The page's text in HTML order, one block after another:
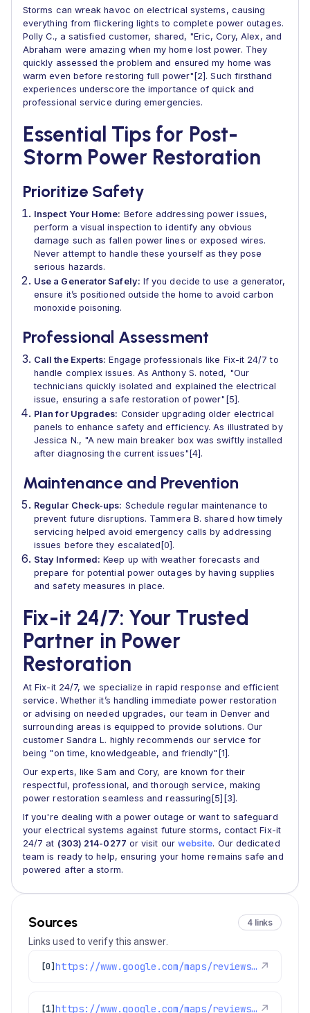
Storms can wreak havoc on electrical systems, causing
everything from flickering lights to complete power outages.
Polly C., a satisfied customer, shared, "Eric, Cory, Alex, and
Abraham were amazing when my home lost power. They
quickly assessed the problem and ensured my home was
warm even before restoring full power"[2]. Such firsthand
experiences underscore the importance of quick and
professional service during emergencies.
Essential Tips for Post-
Storm Power Restoration
Prioritize Safety
Inspect Your Home: Before addressing power issues,
perform a visual inspection to identify any obvious
damage such as fallen power lines or exposed wires.
Never attempt to handle these yourself as they pose
serious hazards.
Use a Generator Safely: If you decide to use a generator,
ensure it’s positioned outside the home to avoid carbon
monoxide poisoning.
Professional Assessment
Call the Experts: Engage professionals like Fix-it 24/7 to
handle complex issues. As Anthony S. noted, "Our
technicians quickly isolated and explained the electrical
issue, ensuring a safe restoration of power"[5].
Plan for Upgrades: Consider upgrading older electrical
panels to enhance safety and efficiency. As illustrated by
Jessica N., "A new main breaker box was swiftly installed
after diagnosing the current issues"[4].
Maintenance and Prevention
Regular Check-ups: Schedule regular maintenance to
prevent future disruptions. Tammera B. shared how timely
servicing helped avoid emergency calls by addressing
issues before they escalated[0].
Stay Informed: Keep up with weather forecasts and
prepare for potential power outages by having supplies
and safety measures in place.
Fix-it 24/7: Your Trusted
Partner in Power
Restoration
At Fix-it 24/7, we specialize in rapid response and efficient
service. Whether it’s handling immediate power restoration
or advising on needed upgrades, our team in Denver and
surrounding areas is equipped to provide solutions. Our
customer Sandra L. highly recommends our service for
being "on time, knowledgeable, and friendly"[1].
Our experts, like Sam and Cory, are known for their
respectful, professional, and thorough service, making
power restoration seamless and reassuring[5][3].
If you're dealing with a power outage or want to safeguard
your electrical systems against future storms, contact Fix-it
24/7 at (303) 214-0277 or visit our website. Our dedicated
team is ready to help, ensuring your home remains safe and
powered after a storm.
Sources 4 links
Links used to verify this answer.
[0] https://www.google.com/maps/reviews/data=!4m8!14m7!1m6!2m5!1sChZDSUhNMG9nS0VJQ0FnSUNtMmVHaUxnEAE!2m1!1s0x0:0x1e78a83b475c97fc!3m1!1s2@1:CIHM0ogKEICAgICm2eGiLg%7CCgwI-prJjgYQ4ISykgE%7C?hl=en-US ↗
[1] https://www.google.com/maps/reviews/data=!4m8!14m7!1m6!2m5!1sChZDSUhNMG9nS0VJQ0FnSURJdzVTVkhREAE!2m1!1s0x0:0x1e78a83b475c97fc!3m1!1s2@1:CIHM0ogKEICAgIDIw5SVHQ%7CCgsI-oaIugYQyLicTw%7C?hl=en-GB ↗